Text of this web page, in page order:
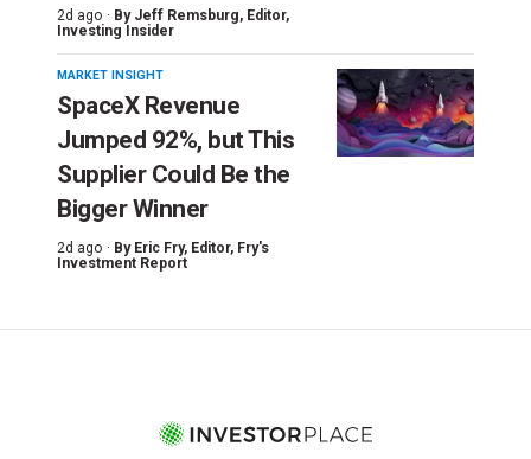
2d ago · By Jeff Remsburg, Editor,
Investing Insider
MARKET INSIGHT
SpaceX Revenue
Jumped 92%, but This
Supplier Could Be the
Bigger Winner
2d ago · By Eric Fry, Editor, Fry's
Investment Report